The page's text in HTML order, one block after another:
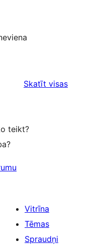
Skatīt visas
teikt?
Vitrīna
Tēmas
Spraudņi